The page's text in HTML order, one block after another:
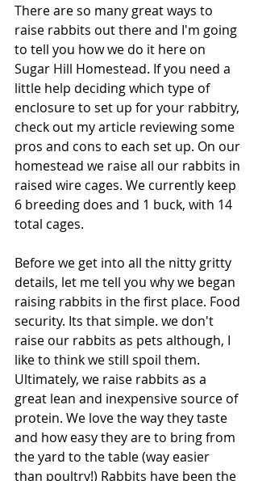
There are so many great ways to
raise rabbits out there and I'm going
to tell you how we do it here on
Sugar Hill Homestead. If you need a
little help deciding which type of
enclosure to set up for your rabbitry,
check out my article reviewing some
pros and cons to each set up. On our
homestead we raise all our rabbits in
raised wire cages. We currently keep
6 breeding does and 1 buck, with 14
total cages.
Before we get into all the nitty gritty
details, let me tell you why we began
raising rabbits in the first place. Food
security. Its that simple. we don't
raise our rabbits as pets although, I
like to think we still spoil them.
Ultimately, we raise rabbits as a
great lean and inexpensive source of
protein. We love the way they taste
and how easy they are to bring from
the yard to the table (way easier
than poultry!) Rabbits have been the